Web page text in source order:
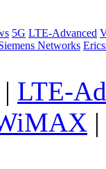
5G LTE-Advanced
Networks
| LTE-
|